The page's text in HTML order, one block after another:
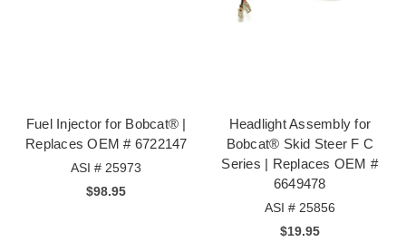
Fuel Injector for Bobcat® |
Replaces OEM # 6722147
ASI # 25973
$98.95
Headlight Assembly for
Bobcat® Skid Steer F C
Series | Replaces OEM #
6649478
ASI # 25856
$19.95